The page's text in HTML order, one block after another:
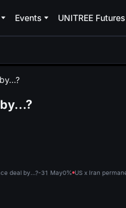
Events UNITREE Futures
deal by...?-31 May0% US x Iran